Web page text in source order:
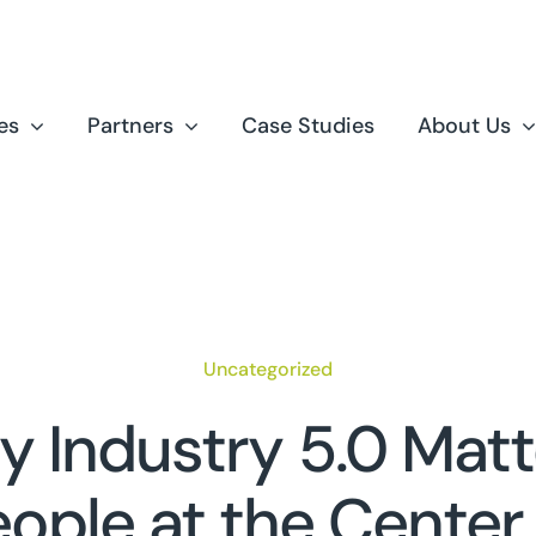
Partners Case Studies About Us
Uncategorized
Industry 5.0